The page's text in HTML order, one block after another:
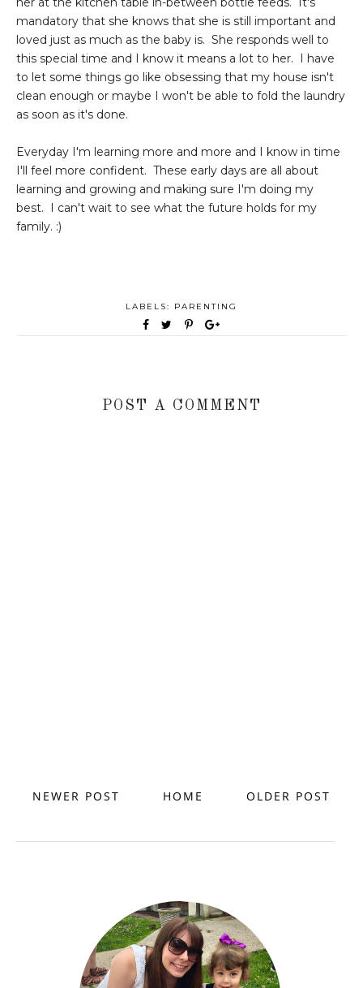
mandatory that she knows that she is still important and
loved just as much as the baby is. She responds well to
this special time and I know it means a lot to her. I have
to let some things go like obsessing that my house isn't
clean enough or maybe I won't be able to fold the laundry
as soon as it's done.
Everyday I'm learning more and more and I know in time
I'll feel more confident. These early days are all about
learning and growing and making sure I'm doing my
best. I can't wait to see what the future holds for my
family. :)
LABELS: PARENTING
POST A COMMENT
NEWER POST OLDER POST
HOME